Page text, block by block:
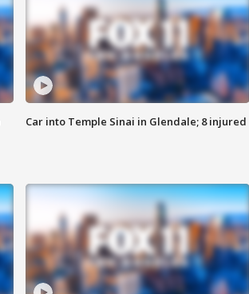
Car into Temple Sinai in Glendale; 8 injured